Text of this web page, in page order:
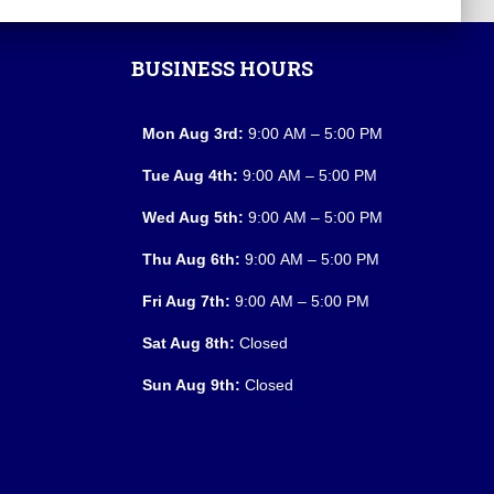
BUSINESS HOURS
Mon Aug 3rd: 9:00 AM – 5:00 PM
Tue Aug 4th: 9:00 AM – 5:00 PM
Wed Aug 5th: 9:00 AM – 5:00 PM
Thu Aug 6th: 9:00 AM – 5:00 PM
Fri Aug 7th: 9:00 AM – 5:00 PM
Sat Aug 8th: Closed
Sun Aug 9th: Closed